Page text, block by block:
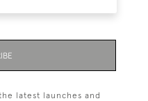
latest launches and